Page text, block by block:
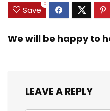
Save
0
We will be happy to
LEAVE A REPLY